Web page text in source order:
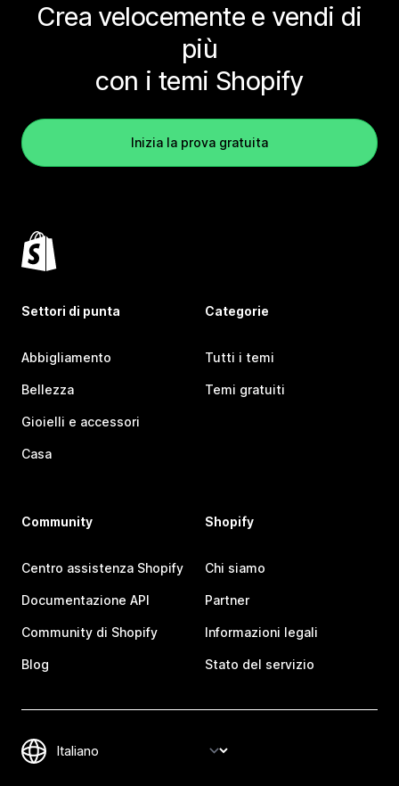
Crea velocemente e vendi di
più
con i temi Shopify
Inizia la prova gratuita
Settori di punta
Abbigliamento
Bellezza
Gioielli e accessori
Casa
Categorie
Tutti i temi
Temi gratuiti
Community
Centro assistenza Shopify
Documentazione API
Community di Shopify
Blog
Shopify
Chi siamo
Partner
Informazioni legali
Stato del servizio